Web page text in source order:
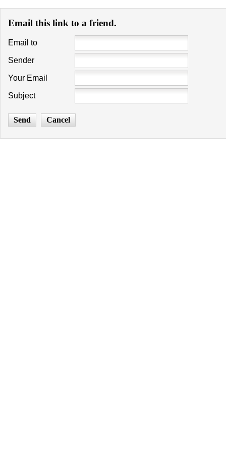
Email this link to a friend.
Email to
Sender
Your Email
Subject
Send Cancel